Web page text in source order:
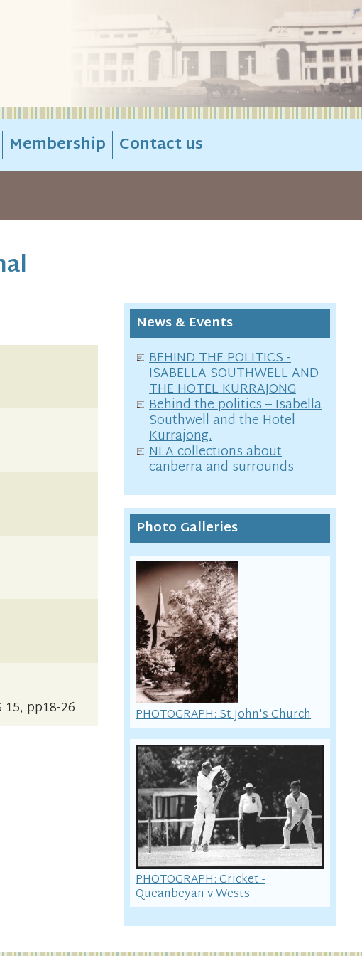
Membership Contact us
pp18-26
News & Events
BEHIND THE POLITICS -
ISABELLA SOUTHWELL AND
THE HOTEL KURRAJONG
Behind the politics – Isabella
Southwell and the Hotel
Kurrajong.
NLA collections about
canberra and surrounds
Photo Galleries
PHOTOGRAPH: St John's Church
PHOTOGRAPH: Cricket -
Queanbeyan v Wests